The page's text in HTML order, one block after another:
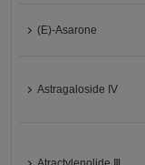
(E)-Asarone
Astragaloside IV